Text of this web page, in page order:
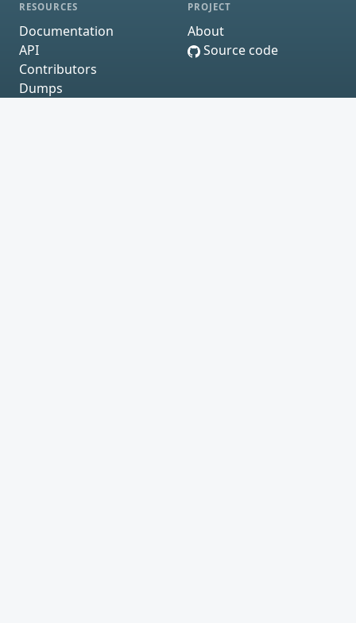
RESOURCES
Documentation
API
Contributors
Dumps
PROJECT
About
Source code